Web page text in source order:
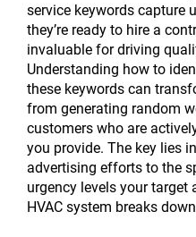
service keywords capture
they’re ready to hire a
invaluable for driving
Understanding how to
these keywords can
from generating random
customers who are
you provide. The key lies
advertising efforts to the
urgency levels your target
HVAC system breaks